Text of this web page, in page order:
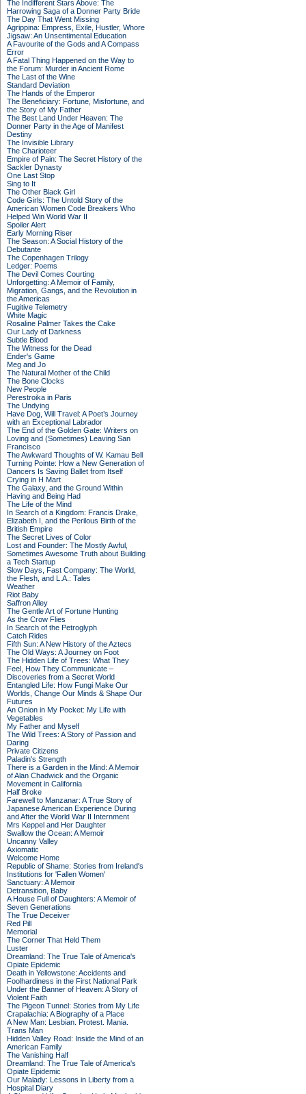
The Indifferent Stars Above: The
Harrowing Saga of a Donner Party Bride
The Day That Went Missing
Agrippina: Empress, Exile, Hustler, Whore
Jigsaw: An Unsentimental Education
A Favourite of the Gods and A Compass
Error
A Fatal Thing Happened on the Way to
the Forum: Murder in Ancient Rome
The Last of the Wine
Standard Deviation
The Hands of the Emperor
The Beneficiary: Fortune, Misfortune, and
the Story of My Father
The Best Land Under Heaven: The
Donner Party in the Age of Manifest
Destiny
The Invisible Library
The Charioteer
Empire of Pain: The Secret History of the
Sackler Dynasty
One Last Stop
Sing to It
The Other Black Girl
Code Girls: The Untold Story of the
American Women Code Breakers Who
Helped Win World War II
Spoiler Alert
Early Morning Riser
The Season: A Social History of the
Debutante
The Copenhagen Trilogy
Ledger: Poems
The Devil Comes Courting
Unforgetting: A Memoir of Family,
Migration, Gangs, and the Revolution in
the Americas
Fugitive Telemetry
White Magic
Rosaline Palmer Takes the Cake
Our Lady of Darkness
Subtle Blood
The Witness for the Dead
Ender's Game
Meg and Jo
The Natural Mother of the Child
The Bone Clocks
New People
Perestroika in Paris
The Undying
Have Dog, Will Travel: A Poet’s Journey
with an Exceptional Labrador
The End of the Golden Gate: Writers on
Loving and (Sometimes) Leaving San
Francisco
The Awkward Thoughts of W. Kamau Bell
Turning Pointe: How a New Generation of
Dancers Is Saving Ballet from Itself
Crying in H Mart
The Galaxy, and the Ground Within
Having and Being Had
The Life of the Mind
In Search of a Kingdom: Francis Drake,
Elizabeth I, and the Perilous Birth of the
British Empire
The Secret Lives of Color
Lost and Founder: The Mostly Awful,
Sometimes Awesome Truth about Building
a Tech Startup
Slow Days, Fast Company: The World,
the Flesh, and L.A.: Tales
Weather
Riot Baby
Saffron Alley
The Gentle Art of Fortune Hunting
As the Crow Flies
In Search of the Petroglyph
Catch Rides
Fifth Sun: A New History of the Aztecs
The Old Ways: A Journey on Foot
The Hidden Life of Trees: What They
Feel, How They Communicate –
Discoveries from a Secret World
Entangled Life: How Fungi Make Our
Worlds, Change Our Minds & Shape Our
Futures
An Onion in My Pocket: My Life with
Vegetables
My Father and Myself
The Wild Trees: A Story of Passion and
Daring
Private Citizens
Paladin's Strength
There is a Garden in the Mind: A Memoir
of Alan Chadwick and the Organic
Movement in California
Half Broke
Farewell to Manzanar: A True Story of
Japanese American Experience During
and After the World War II Internment
Mrs Keppel and Her Daughter
Swallow the Ocean: A Memoir
Uncanny Valley
Axiomatic
Welcome Home
Republic of Shame: Stories from Ireland's
Institutions for 'Fallen Women'
Sanctuary: A Memoir
Detransition, Baby
A House Full of Daughters: A Memoir of
Seven Generations
The True Deceiver
Red Pill
Memorial
The Corner That Held Them
Luster
Dreamland: The True Tale of America's
Opiate Epidemic
Death in Yellowstone: Accidents and
Foolhardiness in the First National Park
Under the Banner of Heaven: A Story of
Violent Faith
The Pigeon Tunnel: Stories from My Life
Crapalachia: A Biography of a Place
A New Man: Lesbian. Protest. Mania.
Trans Man
Hidden Valley Road: Inside the Mind of an
American Family
The Vanishing Half
Dreamland: The True Tale of America's
Opiate Epidemic
Our Malady: Lessons in Liberty from a
Hospital Diary